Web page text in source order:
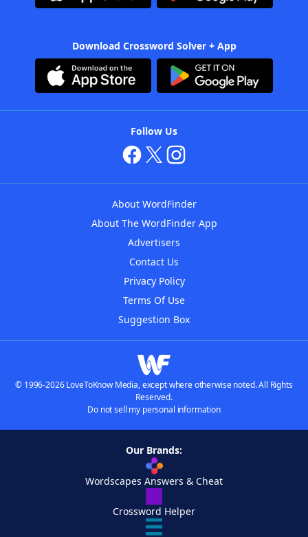
Download Crossword Solver + App
Follow Us
About WordFinder
About The WordFinder App
Advertisers
Contact Us
Privacy Policy
Terms Of Use
Suggestion Box
© 1996-2026 LoveToKnow Media, except where otherwise noted. All Rights
Reserved.
Do not sell my personal information
Our Brands:
Wordscapes Answers & Cheat
Crossword Helper